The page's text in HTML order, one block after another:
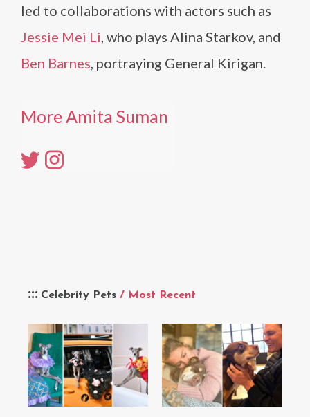
Celebrity Pets / Most Recent
led to collaborations with actors such as
Jessie Mei Li, who plays Alina Starkov, and
Ben Barnes, portraying General Kirigan.
More Amita Suman